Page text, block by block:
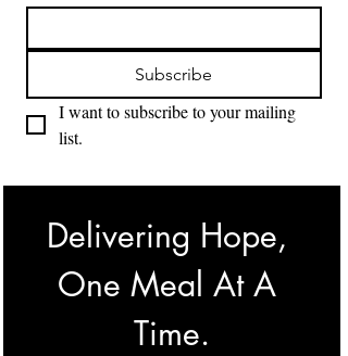
Subscribe
I want to subscribe to your mailing
list.
Delivering Hope,
One Meal At A
Time.